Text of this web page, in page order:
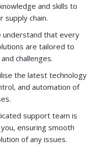
and skills to
supply chain.
understand that every
are tailored to
challenges.
the latest technology
and automation of
support team is
ensuring smooth
of any issues.